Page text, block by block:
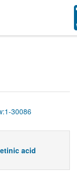
30086
acid